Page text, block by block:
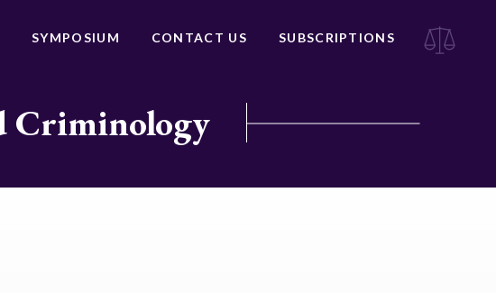
SYMPOSIUM CONTACT US SUBSCRIPTIONS
Criminology